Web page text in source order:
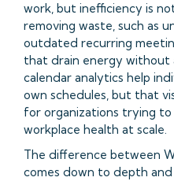
work, but inefficiency is
removing waste, such as
outdated recurring
that drain energy without
calendar analytics help
own schedules, but that
for organizations trying
workplace health at scale.
The difference between
comes down to depth